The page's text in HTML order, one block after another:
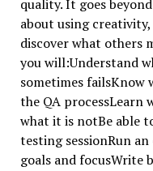
quality. It goes
about using
discover what others
you will:Understand
sometimes
the QA processLearn
what it is notBe able
testing sessionRun
goals and focusWrite